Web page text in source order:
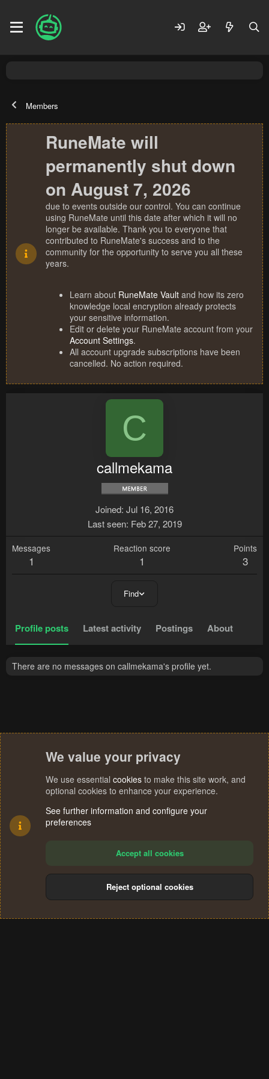
Members
RuneMate will
permanently shut down
on August 7, 2026
due to events outside our control. You can continue
using RuneMate until this date after which it will no
longer be available. Thank you to everyone that
contributed to RuneMate's success and to the
community for the opportunity to serve you all these
years.
Learn about RuneMate Vault and how its zero
knowledge local encryption already protects
your sensitive information.
Edit or delete your RuneMate account from your
Account Settings.
All account upgrade subscriptions have been
cancelled. No action required.
C
callmekama
Joined Jul 16, 2016
Last seen Feb 27, 2019
Messages
1
Reaction score
1
Points
3
Find
Profile posts Latest activity Postings About
There are no messages on callmekama's profile yet.
Terms and rules Privacy policy Help
S
We value your privacy
We use essential cookies to make this site work, and
optional cookies to enhance your experience.
See further information and configure your
preferences
Accept all cookies
Reject optional cookies